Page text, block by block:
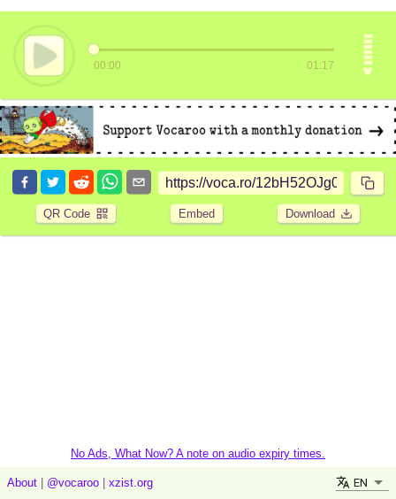
00:00 01:17
QR Code Embed Download
No Ads, What Now? A note on audio expiry times.
About @vocaroo xzist.org EN